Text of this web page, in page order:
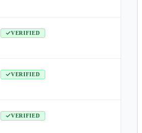
VERIFIED
VERIFIED
VERIFIED